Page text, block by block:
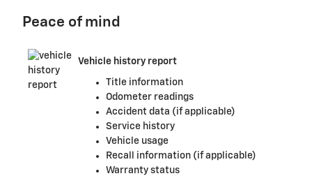
Peace of mind
Vehicle history report
Title information
Odometer readings
Accident data (if applicable)
Service history
Vehicle usage
Recall information (if applicable)
Warranty status